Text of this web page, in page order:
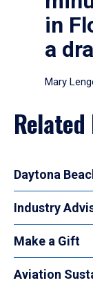
in
a
Mary
Daytona
Industry
Make a Gift
Aviation